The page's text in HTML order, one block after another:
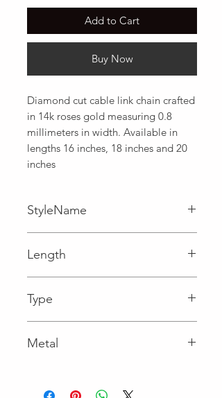
Add to Cart
Buy Now
Diamond cut cable link chain crafted
in 14k roses gold measuring 0.8
millimeters in width. Available in
lengths 16 inches, 18 inches and 20
inches
StyleName
Length
Type
Metal